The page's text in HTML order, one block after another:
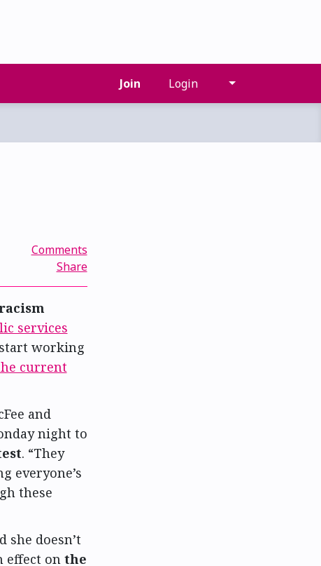
Join Login
Comments
Share
services
working
current
and
night to
. “They
everyone’s
these
she doesn’t
effect on the